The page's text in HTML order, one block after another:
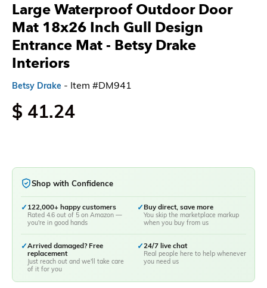
Large Waterproof Outdoor Door
Mat 18x26 Inch Gull Design
Entrance Mat - Betsy Drake
Interiors
Betsy Drake - Item #DM941
$ 41.24
Shop with Confidence
✓ 122,000+ happy customers
Rated 4.6 out of 5 on Amazon —
you're in good hands
✓Buy direct, save more
You skip the marketplace markup
when you buy from us
✓Arrived damaged? Free
replacement
Just reach out and we'll take care
of it for you
✓24/7 live chat
Real people here to help whenever
you need us